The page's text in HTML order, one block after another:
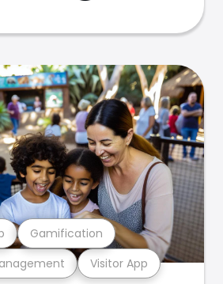
Visitor App
Gamification